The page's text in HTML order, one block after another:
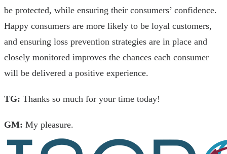
be protected, while ensuring their consumers’ confidence.
Happy consumers are more likely to be loyal customers,
and ensuring loss prevention strategies are in place and
closely monitored improves the chances each consumer
will be delivered a positive experience.
TG: Thanks so much for your time today!
GM: My pleasure.